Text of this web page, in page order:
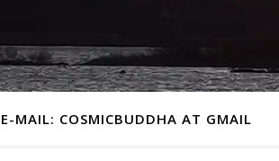
E-MAIL: COSMICBUDDHA AT GMAIL